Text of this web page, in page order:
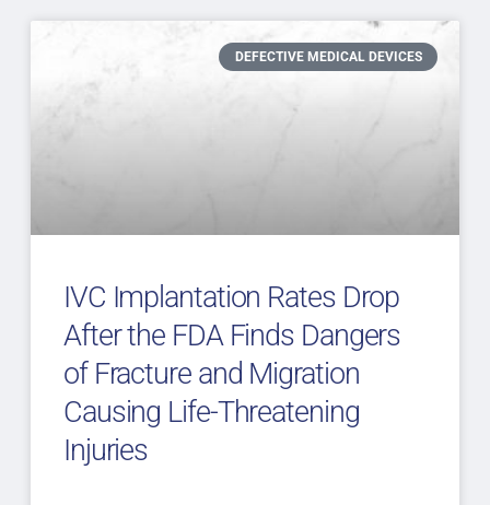
DEFECTIVE MEDICAL DEVICES
IVC Implantation Rates Drop
After the FDA Finds Dangers
of Fracture and Migration
Causing Life-Threatening
Injuries